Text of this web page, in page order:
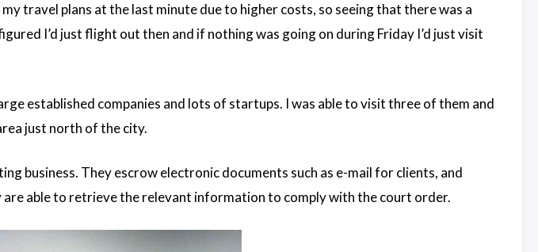
travel plans at the last minute due to higher costs, so seeing that there was a
I’d just flight out then and if nothing was going on during Friday I’d just visit
established companies and lots of startups. I was able to visit three of them and
just north of the city.
business. They escrow electronic documents such as e-mail for clients, and
are able to retrieve the relevant information to comply with the court order.